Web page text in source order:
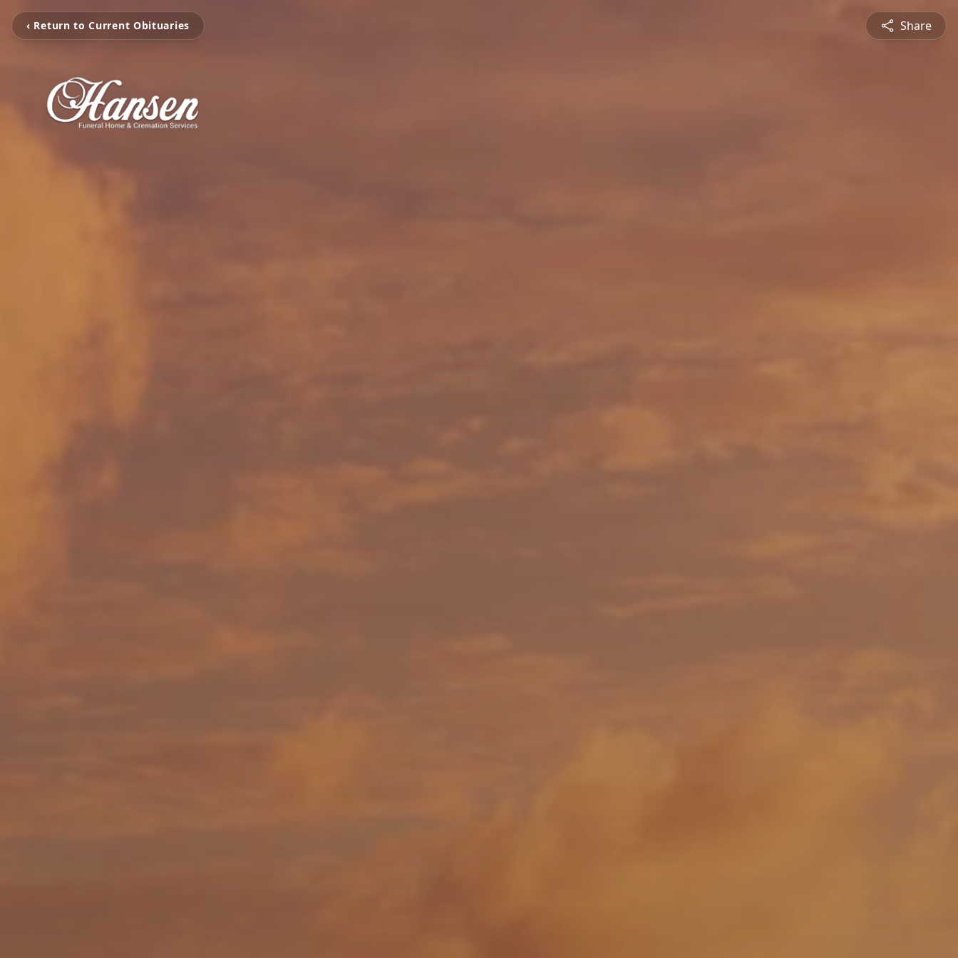
‹ Return to Current Obituaries Share